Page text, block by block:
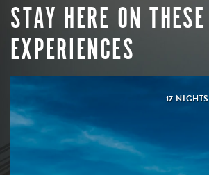
STAY HERE ON THESE
EXPERIENCES
17 NIGHTS